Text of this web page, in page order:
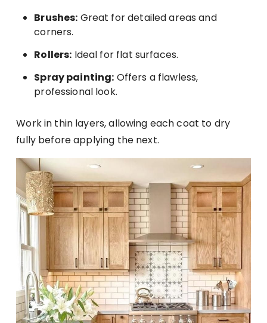
Brushes: Great for detailed areas and
corners.
Rollers: Ideal for flat surfaces.
Spray painting: Offers a flawless,
professional look.
Work in thin layers, allowing each coat to dry
fully before applying the next.